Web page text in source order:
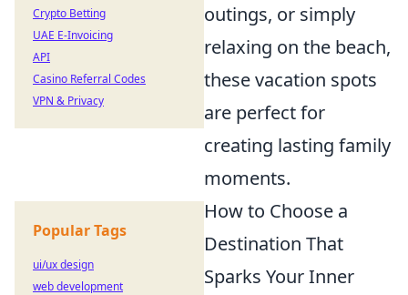
outings, or simply
relaxing on the beach,
these vacation spots
are perfect for
creating lasting family
moments.
How to Choose a
Destination That
Sparks Your Inner
Crypto Betting
UAE E-Invoicing
API
Casino Referral Codes
VPN & Privacy
Popular Tags
ui/ux design
web development